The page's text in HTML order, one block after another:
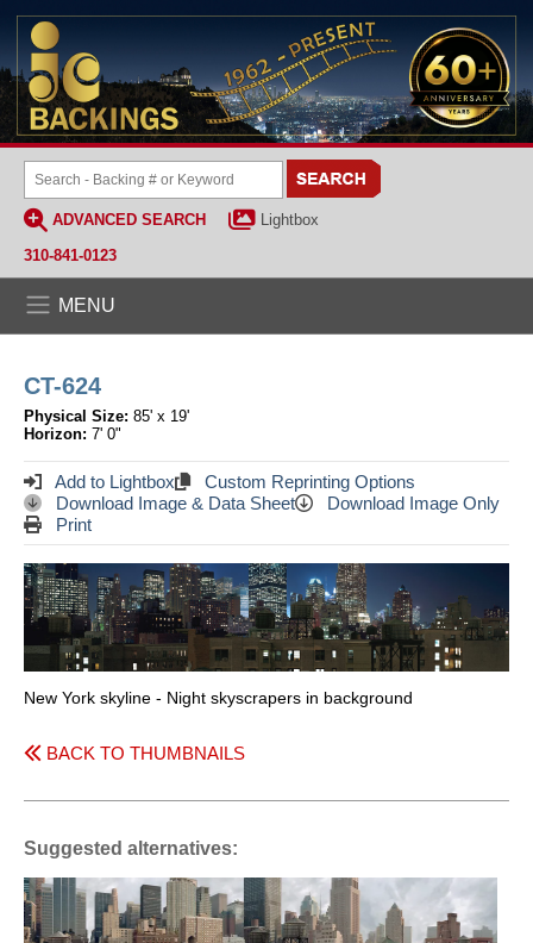
ADVANCED SEARCH
Lightbox
310-841-0123
MENU
CT-624
Physical Size: 85' x 19'
Horizon: 7' 0"
Add to Lightbox
Custom Reprinting Options
Download Image & Data Sheet
Download Image Only
Print
New York skyline - Night skyscrapers in background
BACK TO THUMBNAILS
Suggested alternatives: